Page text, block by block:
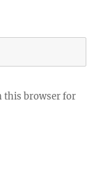
this browser for